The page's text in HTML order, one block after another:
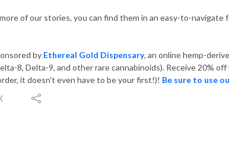
of our stories, you can find them in an easy-to-navigate
by Ethereal Gold Dispensary, an online hemp-
8, Delta-9, and other rare cannabinoids). Receive 20%
it doesn't even have to be your first!)! Be sure to use